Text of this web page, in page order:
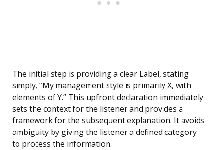
The initial step is providing a clear Label, stating
simply, “My management style is primarily X, with
elements of Y.” This upfront declaration immediately
sets the context for the listener and provides a
framework for the subsequent explanation. It avoids
ambiguity by giving the listener a defined category
to process the information.